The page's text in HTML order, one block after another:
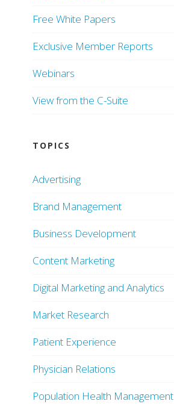
Free White Papers
Exclusive Member Reports
Webinars
View from the C-Suite
TOPICS
Advertising
Brand Management
Business Development
Content Marketing
Digital Marketing and Analytics
Market Research
Patient Experience
Physician Relations
Population Health Management